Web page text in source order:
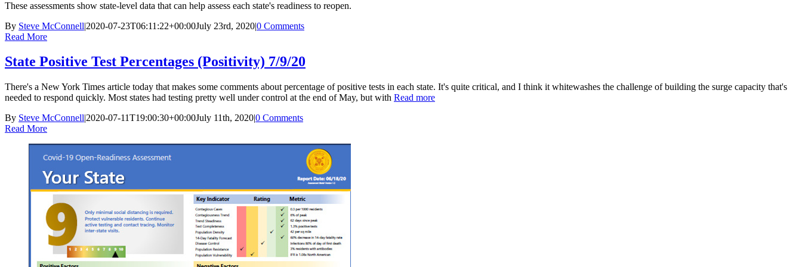
These assessments show state-level data that can help assess each state's readiness to reopen.
By Steve McConnell|2020-07-23T06:11:22+00:00July 23rd, 2020|0 Comments
Read More
State Positive Test Percentages (Positivity) 7/9/20
There's a New York Times article today that makes some comments about percentage of positive tests in each state. It's quite critical, and I think it whitewashes the challenge of building the surge capacity that's
needed to respond quickly. Most states had testing pretty well under control at the end of May, but with Read more
By Steve McConnell|2020-07-11T19:00:30+00:00July 11th, 2020|0 Comments
Read More